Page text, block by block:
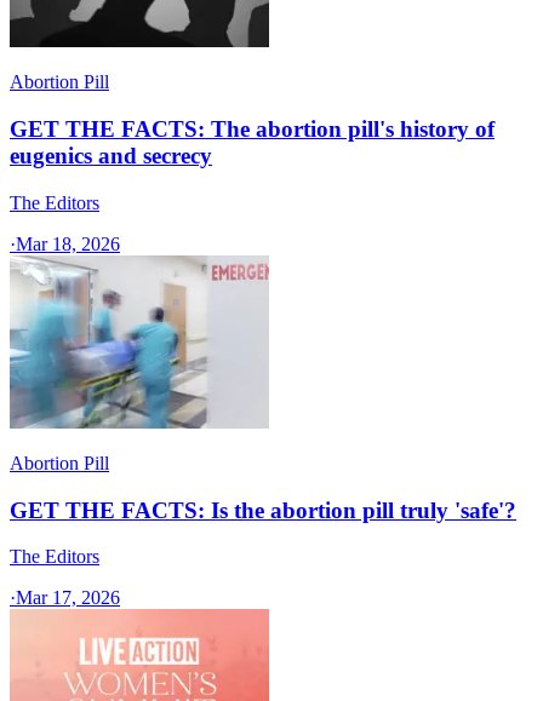
Abortion Pill
GET THE FACTS: The abortion pill's history of
eugenics and secrecy
The Editors
·Mar 18, 2026
Abortion Pill
GET THE FACTS: Is the abortion pill truly 'safe'?
The Editors
·Mar 17, 2026